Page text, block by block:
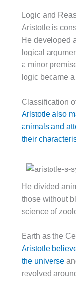
Logic and
Aristotle is
He developed
logical
a minor
logic became
Classification
Aristotle also
animals and
their
He divided
those without
science of
Earth as the
Aristotle
the universe
revolved